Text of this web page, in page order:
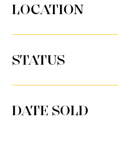
LOCATION
STATUS
DATE SOLD